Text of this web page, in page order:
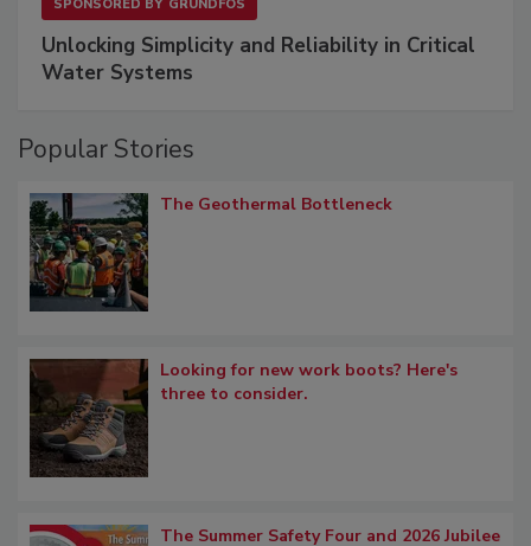
SPONSORED BY GRUNDFOS
Unlocking Simplicity and Reliability in Critical
Water Systems
Popular Stories
The Geothermal Bottleneck
Looking for new work boots? Here's
three to consider.
The Summer Safety Four and 2026 Jubilee